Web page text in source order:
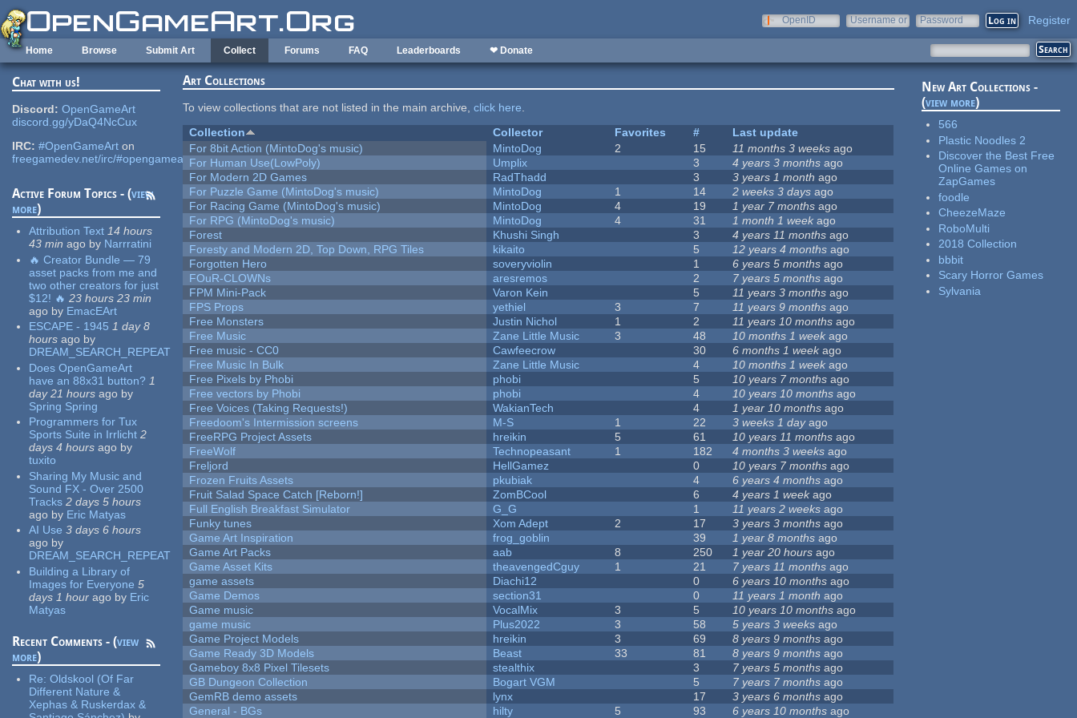
Skip to main content
OpenID
Username or
Password Register
Home Browse Submit Art Collect Forums FAQ Leaderboards ❤ Donate
Chat with us!
Discord: OpenGameArt
discord.gg/yDaQ4NcCux
IRC: #OpenGameArt on
freegamedev.net/irc/#opengameart
Active Forum Topics - (view
more)
Attribution Text 14 hours
43 min ago by Narrratini
🔥 Creator Bundle — 79
asset packs from me and
two other creators for just
$12! 🔥 23 hours 23 min
ago by EmacEArt
ESCAPE - 1945 1 day 8
hours ago by
DREAM_SEARCH_REPEAT
Does OpenGameArt
have an 88x31 button? 1
day 21 hours ago by
Spring Spring
Programmers for Tux
Sports Suite in Irrlicht 2
days 4 hours ago by
tuxito
Sharing My Music and
Sound FX - Over 2500
Tracks 2 days 5 hours
ago by Eric Matyas
AI Use 3 days 6 hours
ago by
DREAM_SEARCH_REPEAT
Building a Library of
Images for Everyone 5
days 1 hour ago by Eric
Matyas
Recent Comments - (view
more)
Re:Oldskool (Of Far
Different Nature &
Xephas & Ruskerdax &
Art Collections
To view collections that are not listed in the main archive,click here.
Collection
Collector Favorites #
Last update
For 8bit Action (MintoDog's music)
MintoDog 2 15 11 months 3 weeks ago
For Human Use(LowPoly)
Umplix 3 4 years 3 months ago
For Modern 2D Games
RadThadd 3 3 years 1 month ago
For Puzzle Game (MintoDog's music)
MintoDog 1 14 2 weeks 3 days ago
For Racing Game (MintoDog's music)
MintoDog 4 19 1 year 7 months ago
For RPG (MintoDog's music)
MintoDog 4 31 1 month 1 week ago
Forest
Khushi Singh 3 4 years 11 months ago
Foresty and Modern 2D, Top Down, RPG Tiles
kikaito 5 12 years 4 months ago
Forgotten Hero
soveryviolin 1 6 years 5 months ago
FOuR-CLOWNs
aresremos 2 7 years 5 months ago
FPM Mini-Pack
Varon Kein 5 11 years 3 months ago
FPS Props
yethiel 3 7 11 years 9 months ago
Free Monsters
Justin Nichol 1 2 11 years 10 months ago
Free Music
Zane Little Music 3 48 10 months 1 week ago
Free music - CC0
Cawfeecrow 30 6 months 1 weekago
Free Music In Bulk
Zane Little Music 4 10 months 1 week ago
Free Pixels by Phobi
phobi 5 10 years 7 months ago
Free vectors by Phobi
phobi 4 10 years 10 months ago
Free Voices (Taking Requests!)
WakianTech 4 1 year 10 months ago
Freedoom's Intermission screens
M-S 1 22 3 weeks 1 dayago
FreeRPG Project Assets
hreikin 5 61 10 years 11 months ago
FreeWolf
Technopeasant 1 182 4 months 3 weeks ago
Freljord
HellGamez 0 10 years 7 months ago
Frozen Fruits Assets
pkubiak 4 6 years 4 months ago
Fruit Salad Space Catch [Reborn!]
ZomBCool 6 4 years 1 weekago
Full English Breakfast Simulator
G_G 1 11 years 2 weeks ago
Funky tunes
Xom Adept 2 17 3 years 3 months ago
Game Art Inspiration
frog_goblin 39 1 year 8 months ago
Game Art Packs
aab 8 250 1 year 20 hours ago
Game Asset Kits
theavengedCguy 1 21 7 years 11 months ago
game assets
Diachi12 0 6 years 10 months ago
Game Demos
section31 0 11 years 1 month ago
Game music
VocalMix 3 5 10 years 10 months ago
game music
Plus2022 3 58 5 years 3 weeks ago
Game Project Models
hreikin 3 69 8 years 9 months ago
Game Ready 3D Models
Beast 33 81 8 years 9 months ago
Gameboy 8x8 Pixel Tilesets
stealthix 3 7 years 5 months ago
GB Dungeon Collection
Bogart VGM 5 7 years 7 months ago
GemRB demo assets
lynx 17 3 years 6 months ago
General - BGs
hilty 5 93 6 years 10 months ago
New Art Collections -
(view more)
566
Plastic Noodles 2
Discover the Best Free
Online Games on
ZapGames
foodle
CheezeMaze
RoboMulti
2018 Collection
bbbit
Scary Horror Games
Sylvania